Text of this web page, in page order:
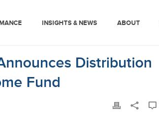
INSIGHTS & NEWS ABOUT
Distribution
Fund